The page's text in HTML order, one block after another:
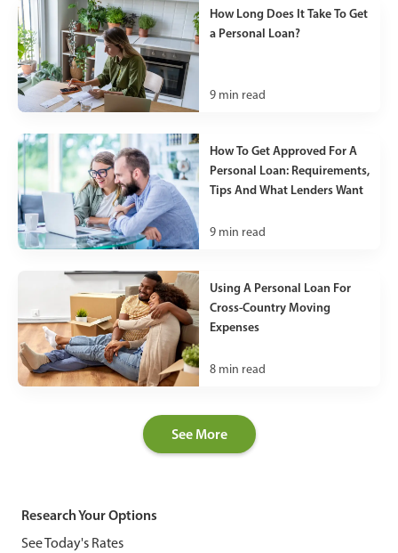
How Long Does It Take To Get
a Personal Loan?
9 min read
How To Get Approved For A
Personal Loan: Requirements,
Tips And What Lenders Want
9 min read
Using A Personal Loan For
Cross-Country Moving
Expenses
8 min read
See More
Research Your Options
See Today's Rates